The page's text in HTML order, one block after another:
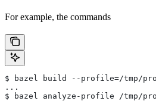
For example, the commands
$ bazel build --profile=/tmp/
...
$ bazel analyze-profile /tmp/